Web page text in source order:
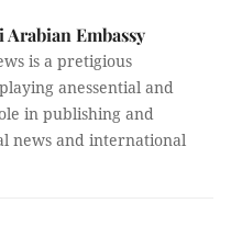
Arabian Embassy
is a pretigious
anessential and
in publishing and
news and international